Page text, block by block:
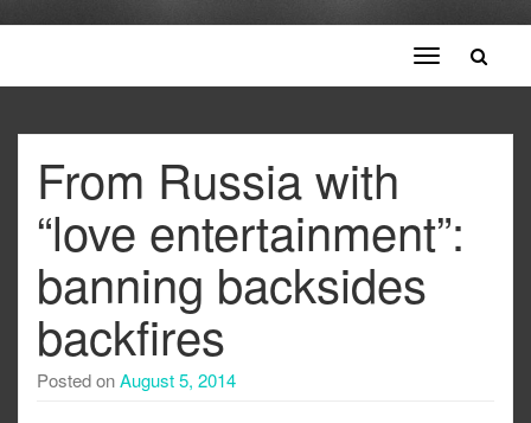
Toggle
navigation
From Russia with
“love entertainment”:
banning backsides
backfires
Posted onAugust 5, 2014